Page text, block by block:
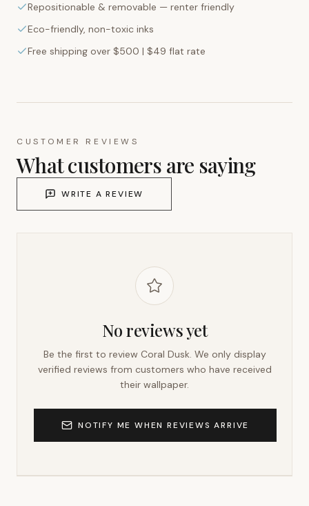
Repositionable & removable — renter friendly
Eco-friendly, non-toxic inks
Free shipping over $500 | $49 flat rate
CUSTOMER REVIEWS
What customers are saying
WRITE A REVIEW
No reviews yet
Be the first to review Coral Dusk. We only display
verified reviews from customers who have received
their wallpaper.
NOTIFY ME WHEN REVIEWS ARRIVE